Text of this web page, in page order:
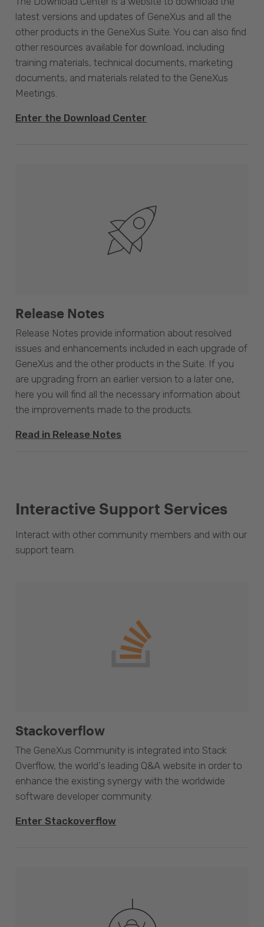
latest versions and updates of GeneXus and all the
other products in the GeneXus Suite. You can also find
other resources available for download, including
training materials, technical documents, marketing
documents, and materials related to the GeneXus
Meetings.
Enter the Download Center
Release Notes
Release Notes provide information about resolved
issues and enhancements included in each upgrade of
GeneXus and the other products in the Suite. If you
are upgrading from an earlier version to a later one,
here you will find all the necessary information about
the improvements made to the products.
Read in Release Notes
Interactive Support Services
Interact with other community members and with our
support team.
Stackoverflow
The GeneXus Community is integrated into Stack
Overflow, the world's leading Q&A website in order to
enhance the existing synergy with the worldwide
software developer community.
Enter Stackoverflow